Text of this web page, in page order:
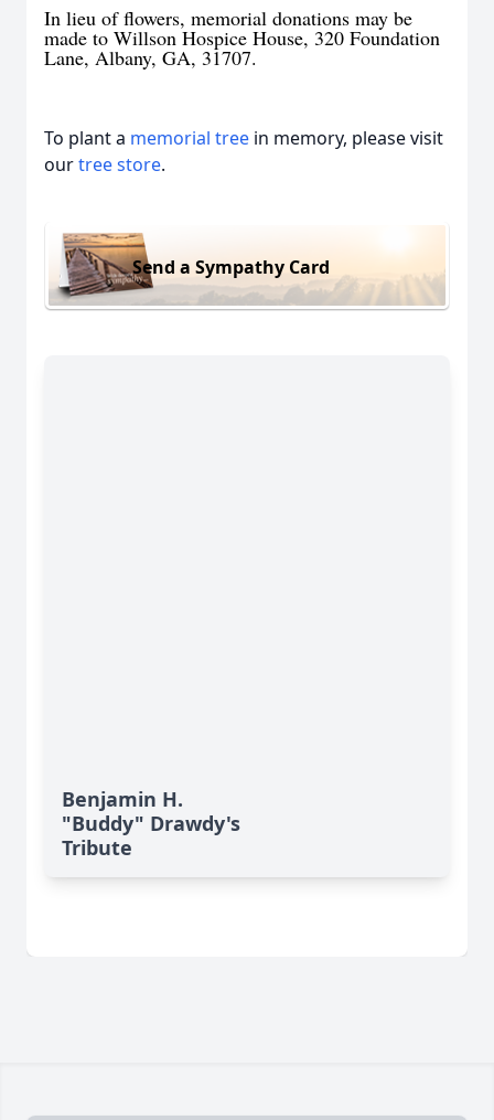
In lieu of flowers, memorial donations may be
made to Willson Hospice House, 320 Foundation
Lane, Albany, GA, 31707.
To plant a memorial tree in memory, please visit
ourtree store.
Send a Sympathy Card
Benjamin H.
"Buddy" Drawdy's
Tribute